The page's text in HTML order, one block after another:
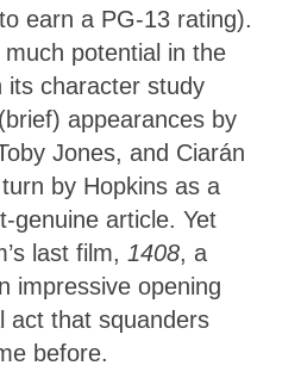
earn a PG-13 rating).
potential in the
its character study
appearances by
Jones, and Ciarán
by Hopkins as a
genuine article. Yet
last film, 1408, a
impressive opening
act that squanders
before.